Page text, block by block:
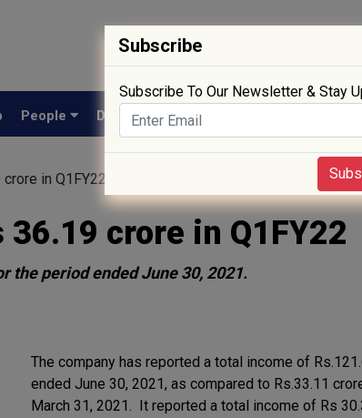
People Drug Approval
in Q1FY22
crore in Q1FY22
the period ended June 30, 2021.
The company has reported a total income of
ended June 30, 2021, as compared to Rs.33.11
March 31, 2021. It reported a total income of Rs
Subscribe
Subscribe To Our Newsletter & Stay